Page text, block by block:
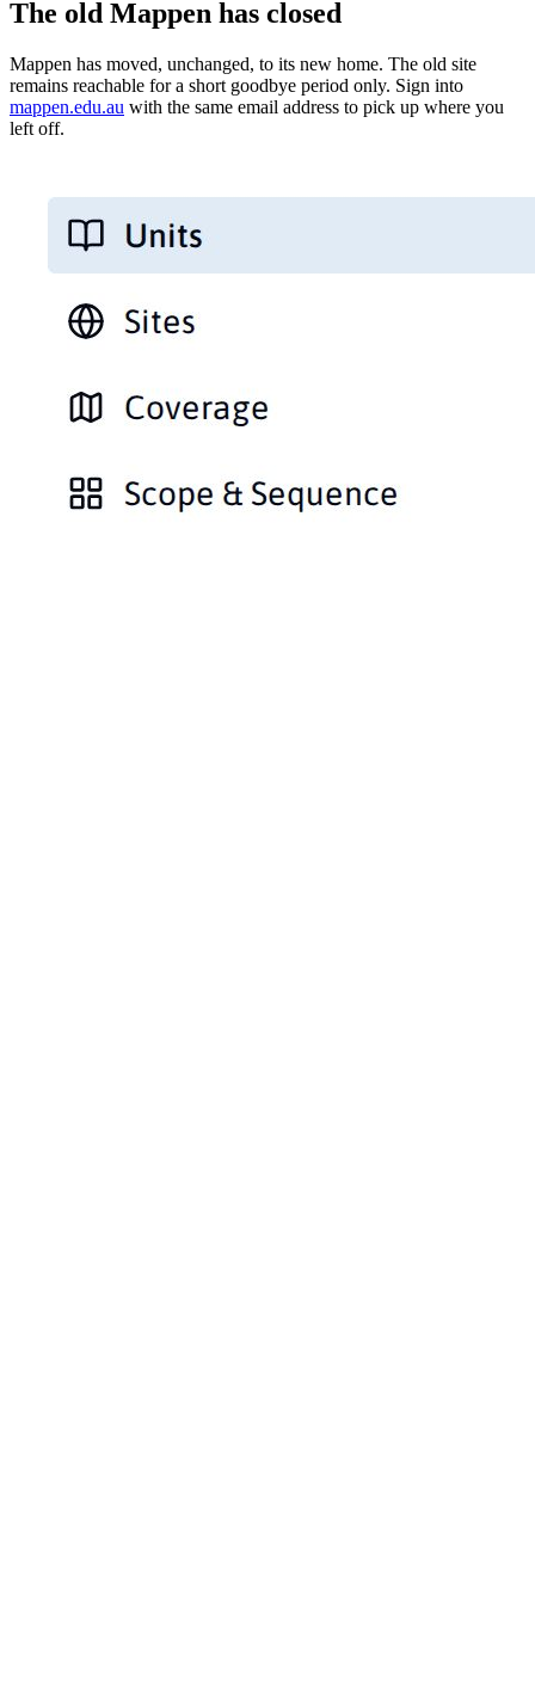
The old Mappen has closed
Mappen has moved, unchanged, to its new home. The old site
remains reachable for a short goodbye period only. Sign into
mappen.edu.au with the same email address to pick up where you
left off.